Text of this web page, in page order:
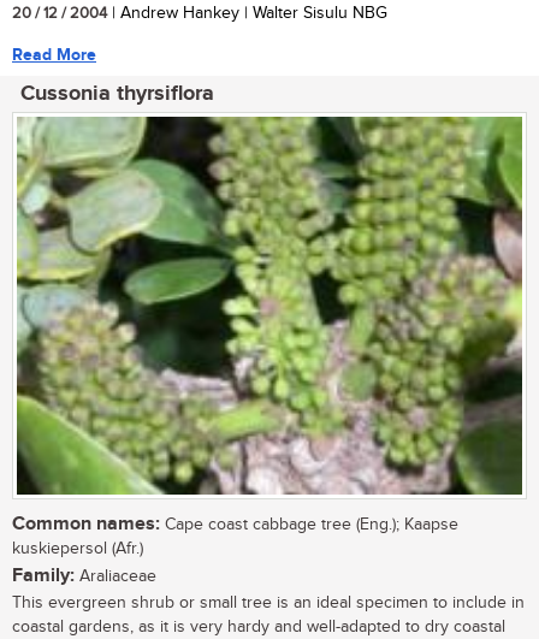
20 / 12 / 2004| Andrew Hankey | Walter Sisulu NBG
Read More
Cussonia thyrsiflora
Common names: Cape coast cabbage tree (Eng.); Kaapse
kuskiepersol (Afr.)
Family: Araliaceae
This evergreen shrub or small tree is an ideal specimen to include in
coastal gardens, as it is very hardy and well-adapted to dry coastal